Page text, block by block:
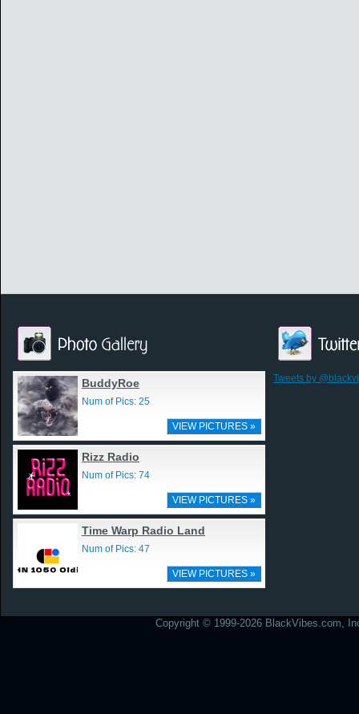
BuddyRoe
Num of Pics: 25
VIEW PICTURES »
Rizz Radio
Num of Pics: 74
VIEW PICTURES »
Time Warp Radio Land
Num of Pics: 47
VIEW PICTURES »
Tweets by
Copyright © 1999-2026 BlackVibes.com,